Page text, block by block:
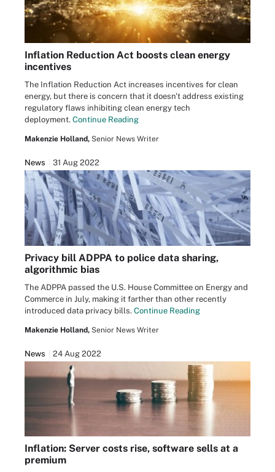
Inflation Reduction Act boosts clean energy
incentives
The Inflation Reduction Act increases incentives for clean
energy, but there is concern that it doesn't address existing
regulatory flaws inhibiting clean energy tech
deployment. Continue Reading
Makenzie Holland, Senior News Writer
News 31 Aug 2022
Privacy bill ADPPA to police data sharing,
algorithmic bias
The ADPPA passed the U.S. House Committee on Energy and
Commerce in July, making it farther than other recently
introduced data privacy bills. Continue Reading
Makenzie Holland, Senior News Writer
News 24 Aug 2022
Inflation: Server costs rise, software sells at a
premium